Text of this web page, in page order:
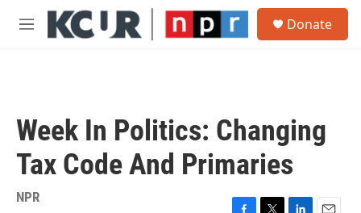
Skip to main content
M
Donate
Week In Politics: Changing
Tax Code And Primaries
NPR